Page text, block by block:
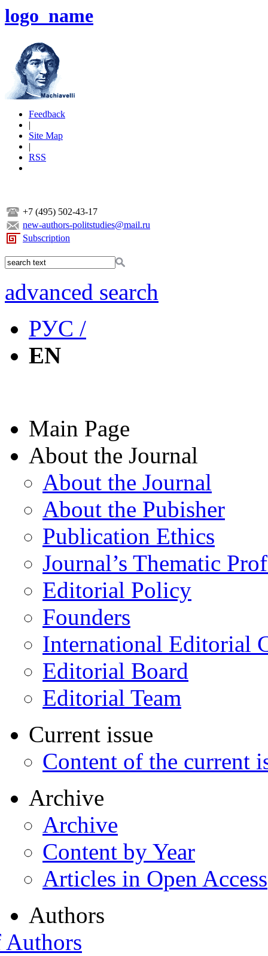
logo_name
Feedback
|
Site Map
|
RSS
+7 (495) 502-43-17
new-authors-politstudies@mail.ru
Subscription
advanced search
РУС /
EN
Main Page
About the Journal
About the Journal
About the Pubisher
Publication Ethics
Journal’s Thematic
Editorial Policy
Founders
International Editorial
Editorial Board
Editorial Team
Current issue
Content of the current
Archive
Archive
Content by Year
Articles in Open Access
Authors